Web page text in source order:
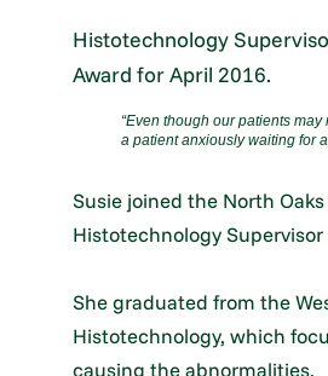
Histotechnology
Award for April 2016.
“Even though our patients
a patient anxiously waiting for
Susie joined the North
Histotechnology
She graduated from the
Histotechnology, which
causing the abnormalities.